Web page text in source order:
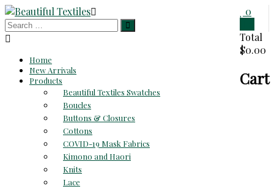
Skip
to
content
Beautiful
Unique
Reasonable
0
Total
$0.00
Cart
Home
New Arrivals
Products
Beautiful Textiles Swatches
Boucles
Buttons & Closures
Cottons
COVID-19 Mask Fabrics
Kimono and Haori
Knits
Lace